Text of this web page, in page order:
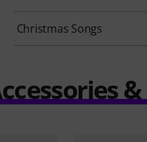
Christmas Songs